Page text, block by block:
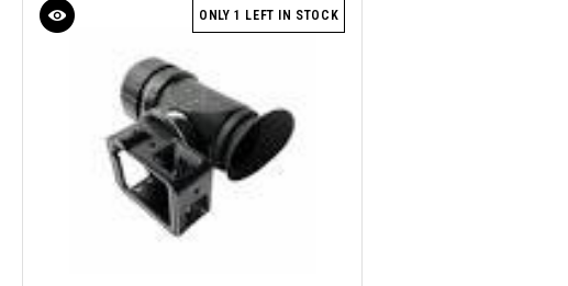
ONLY 1 LEFT IN STOCK